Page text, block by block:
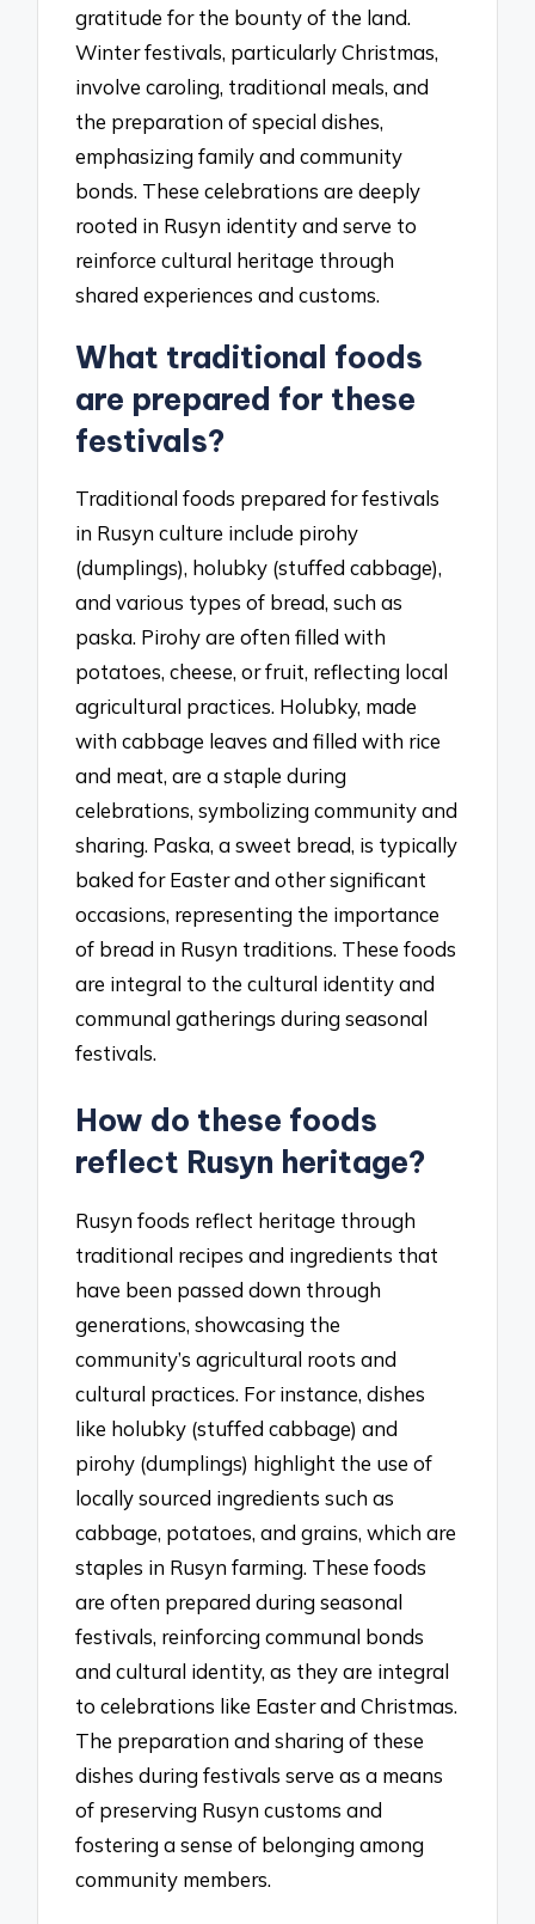
gratitude for the bounty of the land.
Winter festivals, particularly Christmas,
involve caroling, traditional meals, and
the preparation of special dishes,
emphasizing family and community
bonds. These celebrations are deeply
rooted in Rusyn identity and serve to
reinforce cultural heritage through
shared experiences and customs.
What traditional foods
are prepared for these
festivals?
Traditional foods prepared for festivals
in Rusyn culture include pirohy
(dumplings), holubky (stuffed cabbage),
and various types of bread, such as
paska. Pirohy are often filled with
potatoes, cheese, or fruit, reflecting local
agricultural practices. Holubky, made
with cabbage leaves and filled with rice
and meat, are a staple during
celebrations, symbolizing community and
sharing. Paska, a sweet bread, is typically
baked for Easter and other significant
occasions, representing the importance
of bread in Rusyn traditions. These foods
are integral to the cultural identity and
communal gatherings during seasonal
festivals.
How do these foods
reflect Rusyn heritage?
Rusyn foods reflect heritage through
traditional recipes and ingredients that
have been passed down through
generations, showcasing the
community’s agricultural roots and
cultural practices. For instance, dishes
like holubky (stuffed cabbage) and
pirohy (dumplings) highlight the use of
locally sourced ingredients such as
cabbage, potatoes, and grains, which are
staples in Rusyn farming. These foods
are often prepared during seasonal
festivals, reinforcing communal bonds
and cultural identity, as they are integral
to celebrations like Easter and Christmas.
The preparation and sharing of these
dishes during festivals serve as a means
of preserving Rusyn customs and
fostering a sense of belonging among
community members.